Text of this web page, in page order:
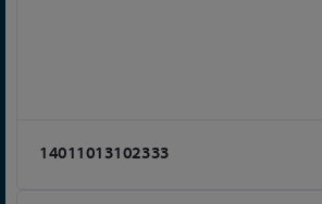
14011013102333